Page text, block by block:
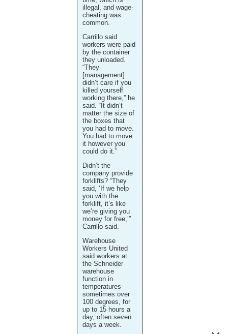
illegal, and wage-
cheating was
common.
Carrillo said
workers were paid
by the container
they unloaded.
“They
[management]
didn’t care if you
killed yourself
working there,” he
said. “It didn’t
matter the size of
the boxes that
you had to move.
You had to move
it however you
could do it.”
Didn’t the
company provide
forklifts? “They
said, ‘If we help
you with the
forklift, it’s like
we’re giving you
money for free,’”
Carrillo said.
Warehouse
Workers United
said workers at
the Schneider
warehouse
function in
temperatures
sometimes over
100 degrees, for
up to 15 hours a
day, often seven
days a week.